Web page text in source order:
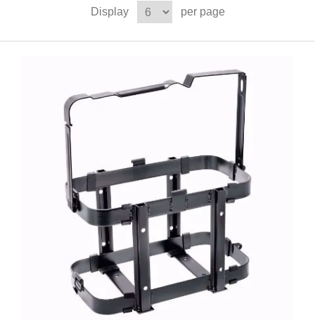
Display per page